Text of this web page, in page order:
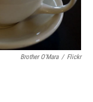
Brother O'Mara / Flickr